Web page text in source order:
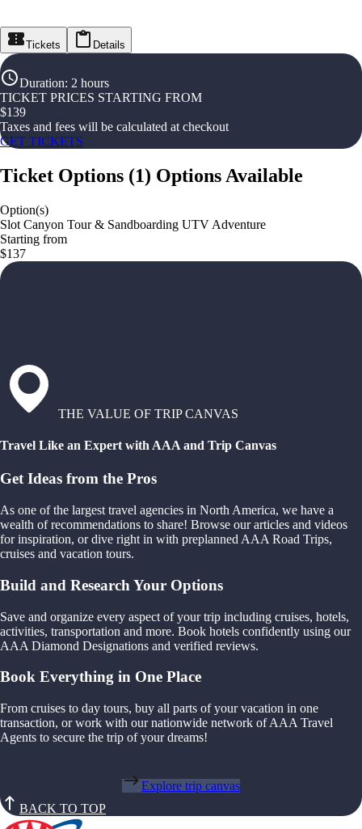
Tickets Details
Duration: 2 hours
TICKET PRICES STARTING FROM
$139
Taxes and fees will be calculated at checkout
GET TICKETS
Ticket Options (1) Options Available
Option(s)
Slot Canyon Tour & Sandboarding UTV Adventure
Starting from
$137
THE VALUE OF TRIP CANVAS
Travel Like an Expert with AAA and Trip Canvas
Get Ideas from the Pros
As one of the largest travel agencies in North America, we have a
wealth of recommendations to share! Browse our articles and videos
for inspiration, or dive right in with preplanned AAA Road Trips,
cruises and vacation tours.
Build and Research Your Options
Save and organize every aspect of your trip including cruises, hotels,
activities, transportation and more. Book hotels confidently using our
AAA Diamond Designations and verified reviews.
Book Everything in One Place
From cruises to day tours, buy all parts of your vacation in one
transaction, or work with our nationwide network of AAA Travel
Agents to secure the trip of your dreams!
Explore trip canvas
BACK TO TOP